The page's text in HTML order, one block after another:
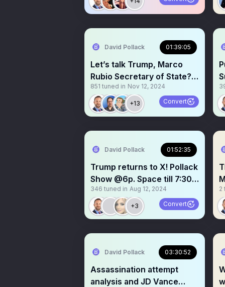
David Pollack 01:39:05
Let’s talk Trump, Marco
Rubio Secretary of State?
Other picks in too!
851 tuned in Nov 12, 2024
+13 Convert
David Pollack 01:52:35
Trump returns to X! Pollack
Show @6p. Space till 7:30p.
Trump @8 est
346 tuned in Aug 12, 2024
+3 Convert
2
David Pollack 03:30:52
Assassination attempt
analysis and JD Vance